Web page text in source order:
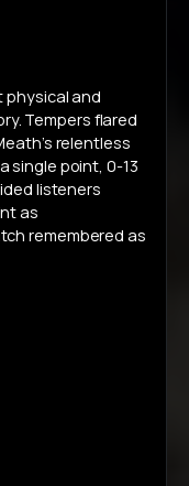
physical and
Tempers flared
relentless
single point, 0-13
listeners
as
remembered as